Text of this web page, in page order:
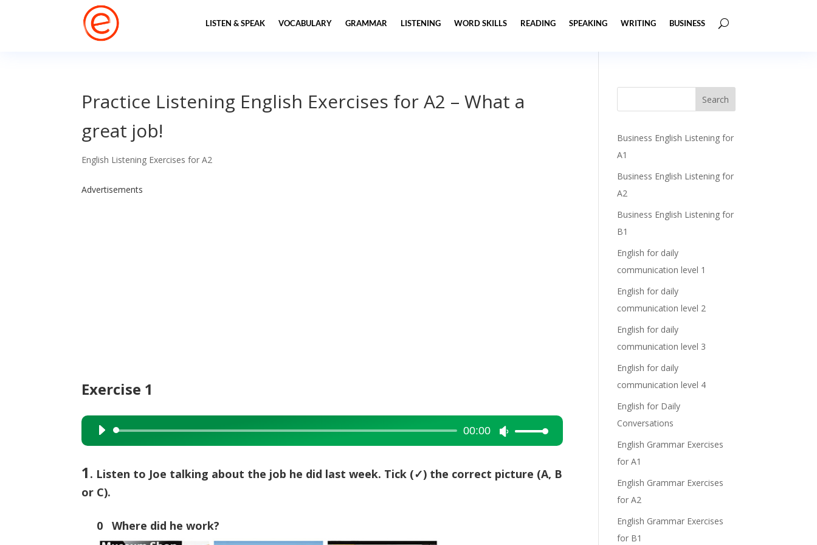
LISTEN & SPEAK VOCABULARY GRAMMAR LISTENING WORD SKILLS READING SPEAKING WRITING BUSINESS
Practice Listening English Exercises for A2 – What a
great job!
English Listening Exercises for A2
Advertisements
Exercise 1
Audio
Player
00:00
Use
1 . Listen to Joe talking about the job he did last week. Tick (✓) the correct picture (A, B
or C).
0 Where did he work?
Business English Listening for
A1
Business English Listening for
A2
Business English Listening for
B1
English for daily
communication level 1
English for daily
communication level 2
English for daily
communication level 3
English for daily
communication level 4
English for Daily
Conversations
English Grammar Exercises
for A1
English Grammar Exercises
for A2
English Grammar Exercises
for B1